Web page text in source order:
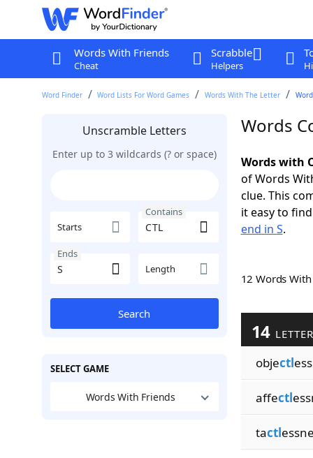
Words With Friends
Cheat
Scrabble
Helpers
Word Finder Word Lists For Word Games Words With The Letter
Unscramble Letters
Enter up to 3 wildcards (? or space)
Starts
Contains
Ends
Length
Search
SELECT GAME
Words With Friends
Words
Words with
of Words
clue. This
it easy to
end in S.
12 Words
14
objectl
affectl
tactl